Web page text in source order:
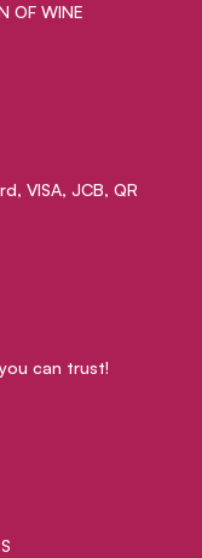
OF WINE
VISA, JCB, QR
you can trust!